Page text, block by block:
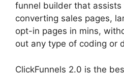
funnel builder that
converting sales pages,
opt-in pages in mins,
out any type of coding or
ClickFunnels 2.0 is the